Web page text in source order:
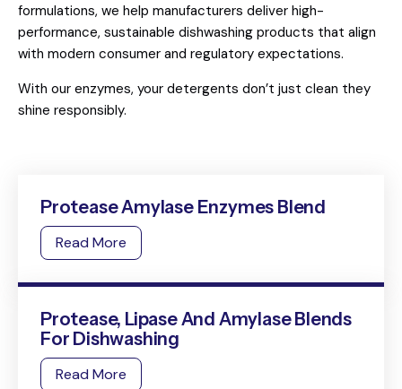
formulations, we help manufacturers deliver high-
performance, sustainable dishwashing products that align
with modern consumer and regulatory expectations.
With our enzymes, your detergents don’t just clean they
shine responsibly.
Protease Amylase Enzymes Blend
Read More
Protease, Lipase And Amylase Blends
For Dishwashing
Read More